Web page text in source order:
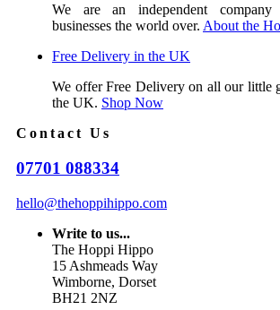
We are an independent company
businesses the world over. About the
Free Delivery in the UK
We offer Free Delivery on all our little
the UK. Shop Now
Contact Us
07701 088334
hello@thehoppihippo.com
Write to us...
The Hoppi Hippo
15 Ashmeads Way
Wimborne, Dorset
BH21 2NZ